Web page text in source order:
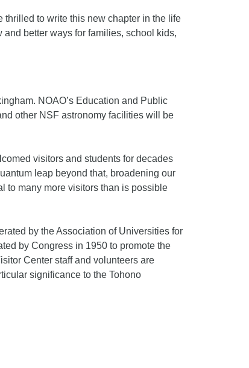
thrilled to write this new chapter in the life
better ways for families, school kids,
NOAO’s Education and Public
other NSF astronomy facilities will be
visitors and students for decades
leap beyond that, broadening our
to many more visitors than is possible
by the Association of Universities for
by Congress in 1950 to promote the
Center staff and volunteers are
significance to the Tohono